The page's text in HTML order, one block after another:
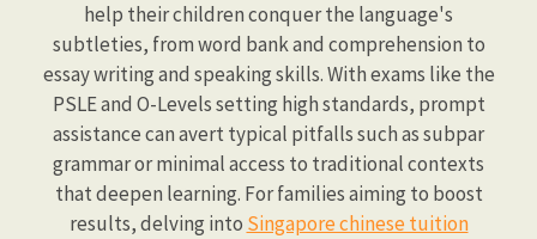
help their children conquer the language's
subtleties, from word bank and comprehension to
essay writing and speaking skills. With exams like the
PSLE and O-Levels setting high standards, prompt
assistance can avert typical pitfalls such as subpar
grammar or minimal access to traditional contexts
that deepen learning. For families aiming to boost
results, delving into Singapore chinese tuition